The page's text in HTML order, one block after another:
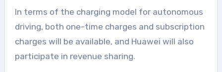
In terms of the charging model for autonomous
driving, both one-time charges and subscription
charges will be available, and Huawei will also
participate in revenue sharing.